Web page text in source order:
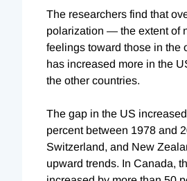
The researchers find that
polarization — the extent of
feelings toward those in the
has increased more in the
the other countries.
The gap in the US
percent between 1978 and
Switzerland, and New
upward trends. In Canada,